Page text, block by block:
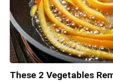
These 2 Vegetables